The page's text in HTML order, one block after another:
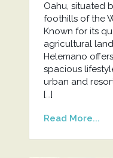
Oahu, situated
foothills of the
Known for its
agricultural
Helemano
spacious
urban and
[…]
Read More...